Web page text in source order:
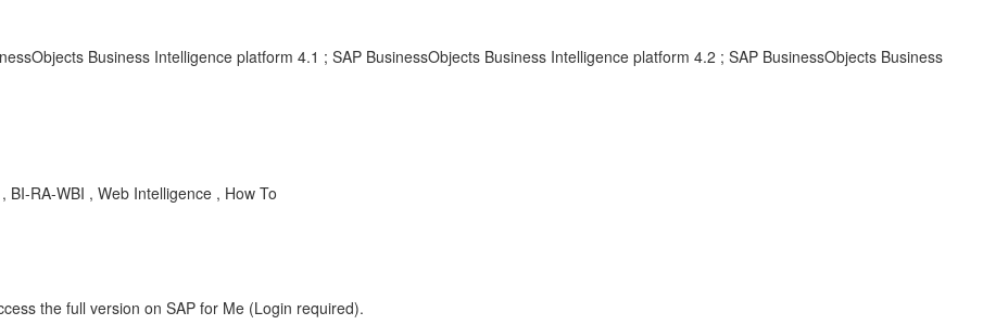
Business Intelligence platform 4.1 ; SAP BusinessObjects Business Intelligence platform 4.2 ; SAP BusinessObjects Business
RA-WBI , Web Intelligence , How To
the full version on SAP for Me (Login required).